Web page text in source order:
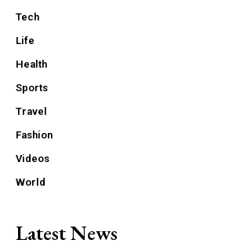
Tech
Life
Health
Sports
Travel
Fashion
Videos
World
Latest News